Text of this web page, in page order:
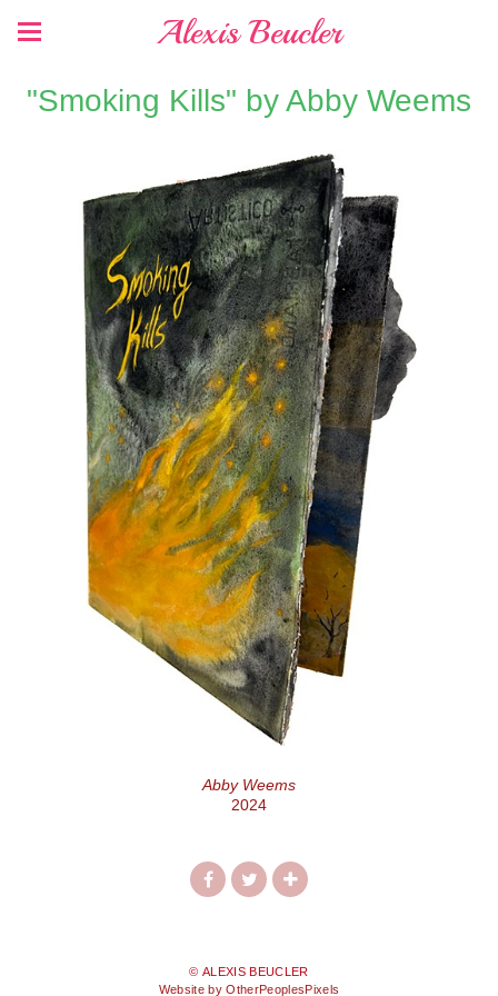
Alexis Beucler
"Smoking Kills" by Abby Weems
Abby Weems
2024
© ALEXIS BEUCLER
Website by OtherPeoplesPixels